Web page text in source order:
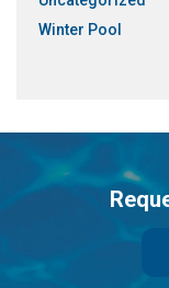
Winter Pool